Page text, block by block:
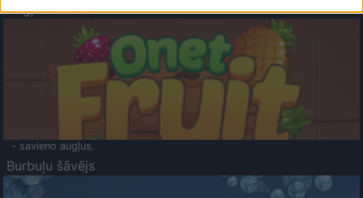
Augļu klasika
- savieno augļus.
Burbuļu šāvējs